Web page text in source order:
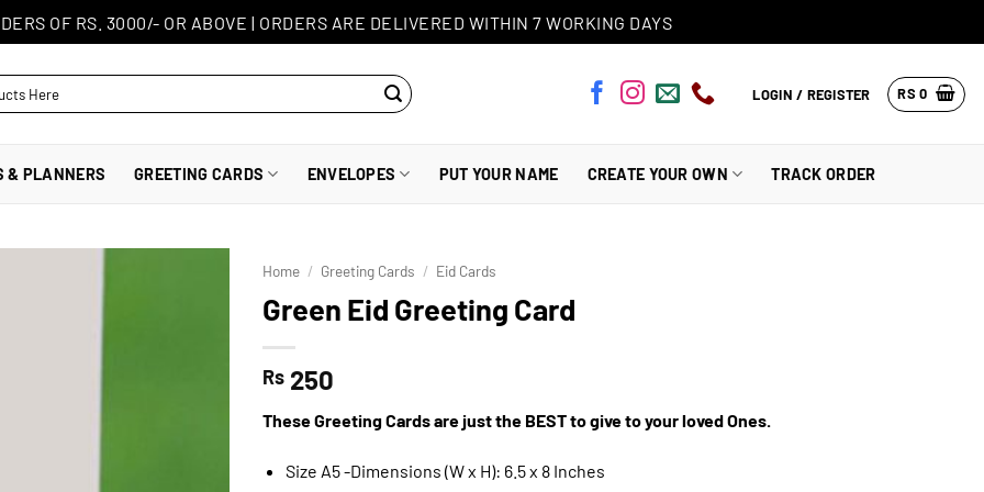
OF RS. 3000/- OR ABOVE | ORDERS ARE DELIVERED WITHIN 7 WORKING DAYS
LOGIN / REGISTER RS 0
& PLANNERS GREETING CARDS ENVELOPES PUT YOUR NAME CREATE YOUR OWN TRACK ORDER
Home / Greeting Cards / Eid Cards
Green Eid Greeting Card
Rs 250
These Greeting Cards are just the BEST to give to your loved Ones.
Size A5 -Dimensions (W x H): 6.5 x 8 Inches